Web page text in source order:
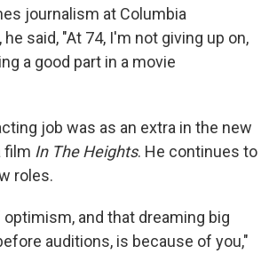
journalism at Columbia
he said, "At 74, I'm not giving up on,
a good part in a movie
job was as an extra in the new
film In The Heights. He continues to
roles.
and that dreaming big
auditions, is because of you,"